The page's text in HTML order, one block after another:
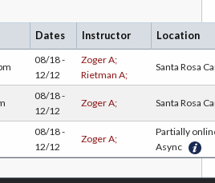
Studies
Technology
Dates Instructor Location
08/18 -
12/12
Zoger A;
Rietman A;
Santa Rosa
08/18 -
12/12
Zoger A; Santa Rosa
08/18 -
12/12
Zoger A;
Partially
Async